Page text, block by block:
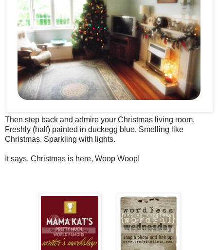
Then step back and admire your Christmas living room.
Freshly (half) painted in duckegg blue. Smelling like
Christmas. Sparkling with lights.
It says, Christmas is here, Woop Woop!